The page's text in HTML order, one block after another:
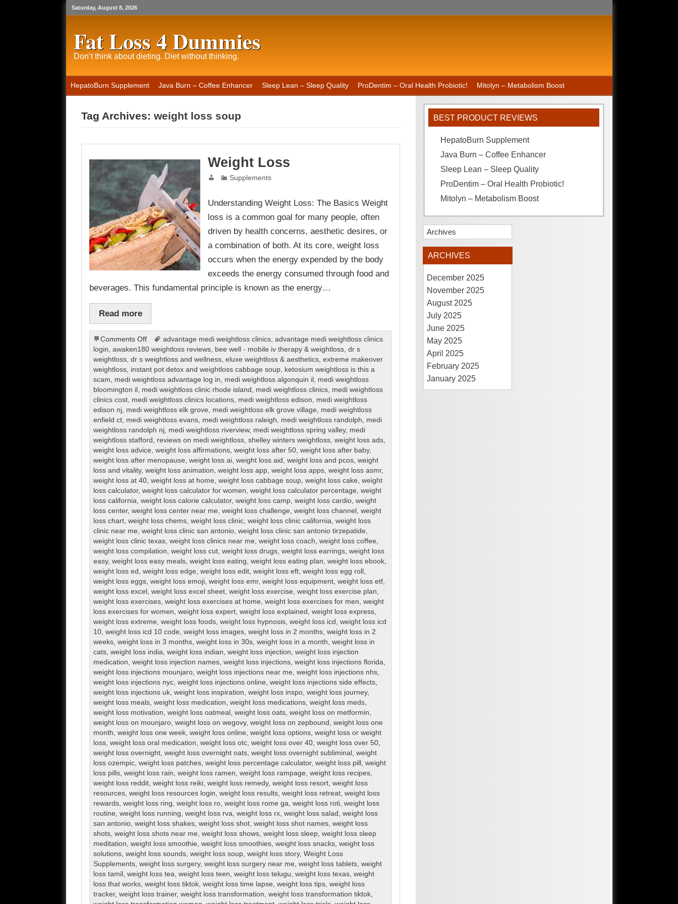
Saturday, August 8, 2026
Fat Loss 4 Dummies
Don’t think about dieting. Diet without thinking.
HepatoBurn Supplement Java Burn – Coffee Enhancer Sleep Lean – Sleep Quality ProDentim – Oral Health Probiotic! Mitolyn – Metabolism Boost
Tag Archives: weight loss soup
Weight Loss
Supplements
Understanding Weight Loss: The Basics Weight
loss is a common goal for many people, often
driven by health concerns, aesthetic desires, or
a combination of both. At its core, weight loss
occurs when the energy expended by the body
exceeds the energy consumed through food and
beverages. This fundamental principle is known as the energy…
Read more
Comments Offon
Weight
Loss
advantage medi weightloss clinics, advantage medi weightloss clinics
login, awaken180 weightloss reviews, bee well - mobile iv therapy & weightloss, dr s
weightloss, dr s weightloss and wellness, eluxe weightloss & aesthetics, extreme makeover
weightloss, instant pot detox and weightloss cabbage soup, ketosium weightloss is this a
scam, medi weightloss advantage log in, medi weightloss algonquin il , medi weightloss
bloomington il , medi weightloss clinic rhode island , medi weightloss clinics, medi weightloss
clinics cost, medi weightloss clinics locations, medi weightloss edison, medi weightloss
edison nj, medi weightloss elk grove, medi weightloss elk grove village, medi weightloss
enfield ct, medi weightloss evans, medi weightloss raleigh, medi weightloss randolph, medi
weightloss randolph nj, medi weightloss riverview, medi weightloss spring valley, medi
weightloss stafford , reviews on medi weightloss, shelley winters weightloss, weight loss ads,
weight loss advice, weight loss affirmations, weight loss after 50, weight loss after baby,
weight loss after menopause, weight loss ai, weight loss aid , weight loss and pcos, weight
loss and vitality, weight loss animation, weight loss app, weight loss apps, weight loss asmr,
weight loss at 40, weight loss at home, weight loss cabbage soup, weight loss cake, weight
loss calculator, weight loss calculator for women, weight loss calculator percentage, weight
loss california, weight loss calorie calculator, weight loss camp, weight loss cardio, weight
loss center, weight loss center near me, weight loss challenge, weight loss channel , weight
loss chart, weight loss chems, weight loss clinic, weight loss clinic california, weight loss
clinic near me, weight loss clinic san antonio, weight loss clinic san antonio tirzepatide,
weight loss clinic texas, weight loss clinics near me, weight loss coach, weight loss coffee,
weight loss compilation, weight loss cut, weight loss drugs, weight loss earrings, weight loss
easy, weight loss easy meals, weight loss eating, weight loss eating plan, weight loss ebook,
weight loss ed , weight loss edge, weight loss edit, weight loss eft, weight loss egg roll ,
weight loss eggs, weight loss emoji, weight loss emr, weight loss equipment, weight loss etf,
weight loss excel , weight loss excel sheet, weight loss exercise, weight loss exercise plan,
weight loss exercises, weight loss exercises at home, weight loss exercises for men, weight
loss exercises for women, weight loss expert, weight loss explained , weight loss express,
weight loss extreme, weight loss foods, weight loss hypnosis, weight loss icd , weight loss icd
10, weight loss icd 10 code, weight loss images, weight loss in 2 months, weight loss in 2
weeks, weight loss in 3 months, weight loss in 30s, weight loss in a month, weight loss in
cats, weight loss india, weight loss indian, weight loss injection, weight loss injection
medication, weight loss injection names, weight loss injections, weight loss injections florida,
weight loss injections mounjaro, weight loss injections near me, weight loss injections nhs,
weight loss injections nyc, weight loss injections online, weight loss injections side effects,
weight loss injections uk, weight loss inspiration, weight loss inspo, weight loss journey,
weight loss meals, weight loss medication, weight loss medications, weight loss meds,
weight loss motivation, weight loss oatmeal , weight loss oats, weight loss on metformin,
weight loss on mounjaro, weight loss on wegovy, weight loss on zepbound , weight loss one
month, weight loss one week, weight loss online, weight loss options, weight loss or weight
loss, weight loss oral medication, weight loss otc, weight loss over 40, weight loss over 50,
weight loss overnight, weight loss overnight oats, weight loss overnight subliminal , weight
loss ozempic, weight loss patches, weight loss percentage calculator, weight loss pill , weight
loss pills, weight loss rain, weight loss ramen, weight loss rampage, weight loss recipes,
weight loss reddit, weight loss reiki, weight loss remedy, weight loss resort, weight loss
resources, weight loss resources login, weight loss results, weight loss retreat, weight loss
rewards, weight loss ring, weight loss ro, weight loss rome ga, weight loss roti, weight loss
routine, weight loss running, weight loss rva, weight loss rx, weight loss salad , weight loss
san antonio, weight loss shakes, weight loss shot, weight loss shot names, weight loss
shots, weight loss shots near me, weight loss shows, weight loss sleep, weight loss sleep
meditation, weight loss smoothie, weight loss smoothies, weight loss snacks, weight loss
solutions, weight loss sounds, weight loss soup, weight loss story, Weight Loss
Supplements, weight loss surgery, weight loss surgery near me, weight loss tablets, weight
loss tamil , weight loss tea, weight loss teen, weight loss telugu, weight loss texas, weight
loss that works, weight loss tiktok, weight loss time lapse, weight loss tips, weight loss
tracker, weight loss trainer, weight loss transformation, weight loss transformation tiktok,
BEST PRODUCT REVIEWS
HepatoBurn Supplement
Java Burn – Coffee Enhancer
Sleep Lean – Sleep Quality
ProDentim – Oral Health Probiotic!
Mitolyn – Metabolism Boost
Archives
ARCHIVES
December 2025
November 2025
August 2025
July 2025
June 2025
May 2025
April 2025
February 2025
January 2025